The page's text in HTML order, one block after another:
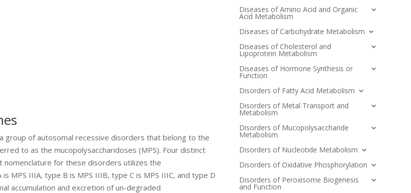
group of autosomal recessive disorders that belong to the
to as the mucopolysaccharidoses (MPS). Four distinct
nomenclature for these disorders utilizes the
MPS IIIA, type B is MPS IIIB, type C is MPS IIIC, and type D
accumulation and excretion of un-degraded
Diseases of Amino Acid and Organic
Acid Metabolism
Diseases of Carbohydrate Metabolism
Diseases of Cholesterol and
Lipoprotein Metabolism
Diseases of Hormone Synthesis or
Function
Disorders of Fatty Acid Metabolism
Disorders of Metal Transport and
Metabolism
Disorders of Mucopolysaccharide
Metabolism
Disorders of Nucleotide Metabolism
Disorders of Oxidative Phosphorylation
Disorders of Peroxisome Biogenesis
and Function